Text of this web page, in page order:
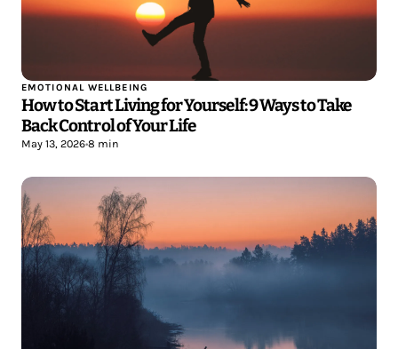
EMOTIONAL WELLBEING
How to Start Living for Yourself: 9 Ways to Take
Back Control of Your Life
May 13, 2026•8 min